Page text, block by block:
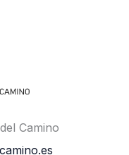
Camino